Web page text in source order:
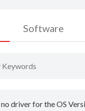
Software
driver for the OS